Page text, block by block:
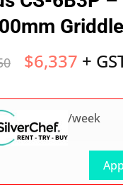
$6,337 +
/week